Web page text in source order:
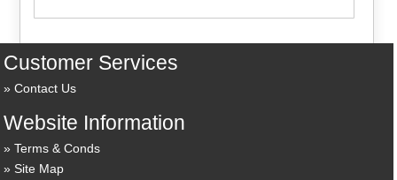
Customer Services
Contact Us
Website Information
Terms & Conds
Site Map